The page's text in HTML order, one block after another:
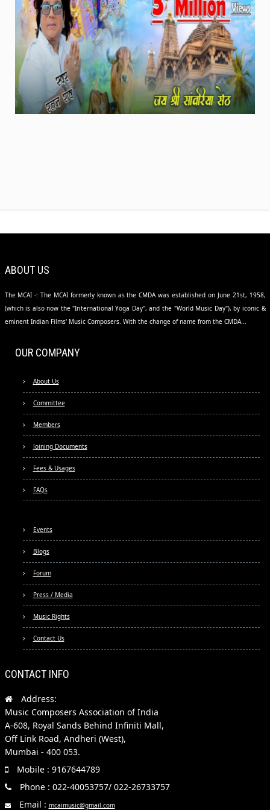
ABOUT US
The MCAI -: The MCAI formerly known as the CMDA was established on June 21st, 1958,
(which is also now the "International Yoga Day", and the "World Music Day"), by iconic &
eminent Indian Films' Music Composers. With the change of name from the CMDA...
OUR COMPANY
About Us
Committee
Members
Joining Documents
Fees & Usages
FAQs
Events
Blogs
Forum
Press / Media
Music Rights
Contact Us
CONTACT INFO
Address:
Music Composers Association of India
A-608, Royal Sands Behind Infiniti Mall,
Off Link Road, Andheri (West),
Mumbai - 400 053.
Mobile : 9167644789
Phone : 022-40053757/ 022-26733757
Email : mcaimusic@gmail.com